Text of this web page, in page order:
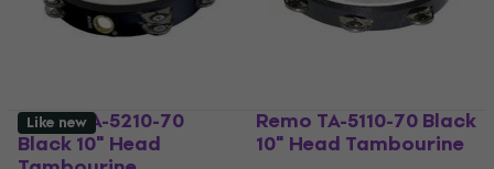
Remo TA-5210-70
Black 10" Head
Remo TA-5110-70 Black
10" Head Tambourine
Like new